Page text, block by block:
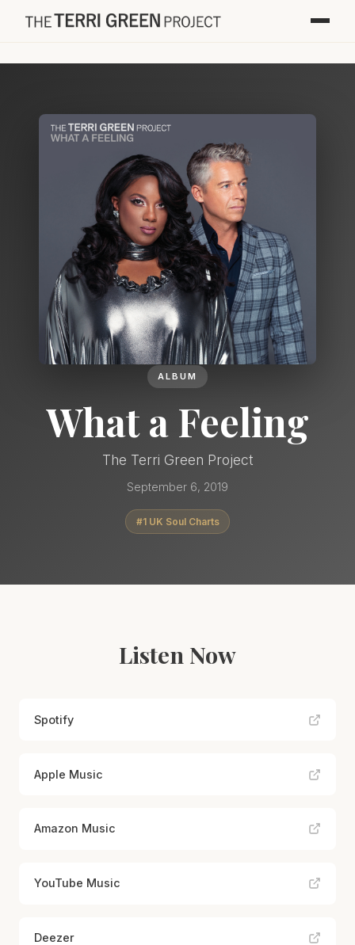
ALBUM
What a Feeling
The Terri Green Project
September 6, 2019
#1 UK Soul Charts
Listen Now
Spotify
Apple Music
Amazon Music
YouTube Music
Deezer